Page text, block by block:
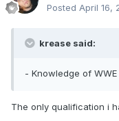
Posted April 16,
krease said:
- Knowledge of
The only qualification i